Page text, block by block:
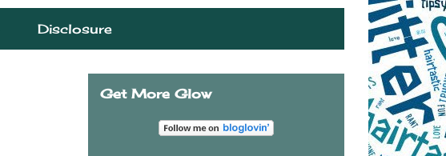
Disclosure
Get More Glow